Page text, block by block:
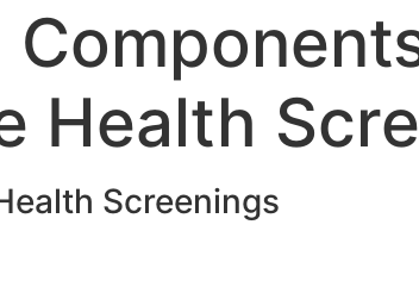
Health
Screenings